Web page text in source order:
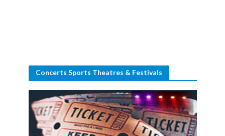
Concerts Sports Theatres & Festivals